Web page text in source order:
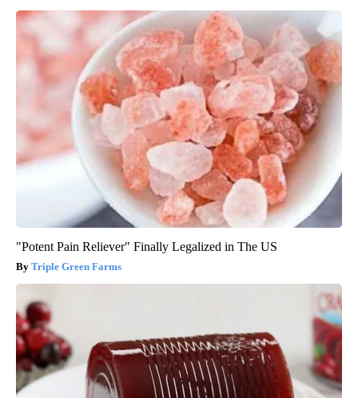
"Potent Pain Reliever" Finally Legalized in The US
Triple Green Farms